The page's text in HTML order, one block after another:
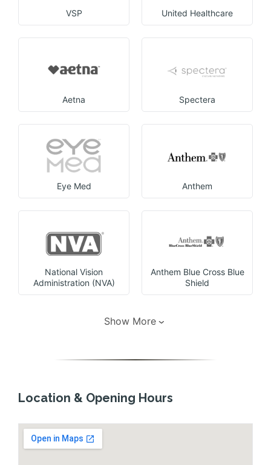
VSP United Healthcare
Aetna Spectera
Eye Med Anthem
National Vision
Administration (NVA)
Anthem Blue Cross Blue
Shield
Show More
Location & Opening Hours